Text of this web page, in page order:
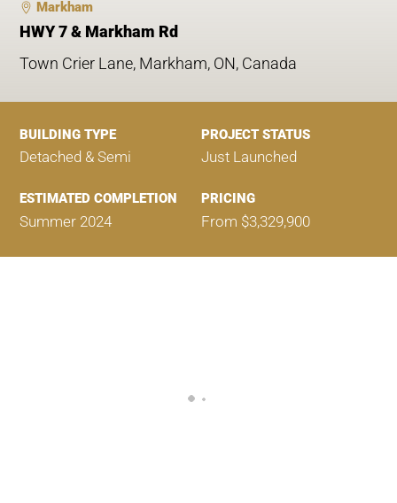
Markham
HWY 7 & Markham Rd
Town Crier Lane, Markham, ON, Canada
BUILDING TYPE
Detached & Semi
PROJECT STATUS
Just Launched
ESTIMATED COMPLETION
Summer 2024
PRICING
From $3,329,900